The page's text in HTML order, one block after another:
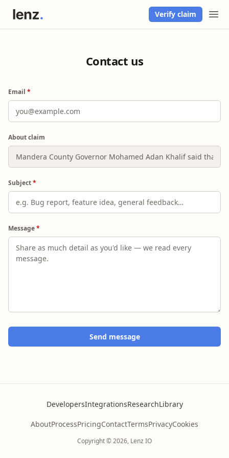
Verify claim
Contact us
Email *
About claim
Subject*
Message*
Send message
DevelopersIntegrationsResearchLibrary
AboutProcessPricingContactTermsPrivacyCookies
Copyright © 2026, Lenz IO